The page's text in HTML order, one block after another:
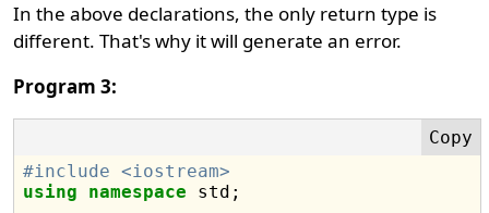
In the above declarations, the only return type is
different. That's why it will generate an error.
Program 3:
#include <iostream>
using
namespace std;